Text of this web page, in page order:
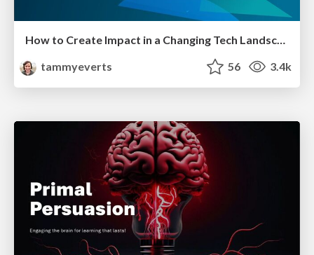
How to Create Impact in a Changing Tech Landscape [PerfNow 2023]
tammyeverts
56 3.4k